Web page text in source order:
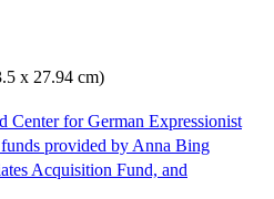
x 27.94 cm)
Center for German Expressionist
provided by Anna Bing
Acquisition Fund, and